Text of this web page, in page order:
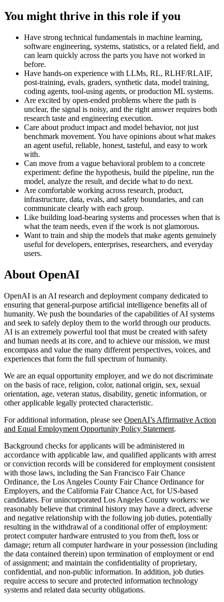
You might thrive in this role if you
Have strong technical fundamentals in machine learning,
software engineering, systems, statistics, or a related field, and
can learn quickly across the parts you have not worked in
before.
Have hands-on experience with LLMs, RL, RLHF/RLAIF,
post-training, evals, graders, synthetic data, model training,
coding agents, tool-using agents, or production ML systems.
Are excited by open-ended problems where the path is
unclear, the signal is noisy, and the right answer requires both
research taste and engineering execution.
Care about product impact and model behavior, not just
benchmark movement. You have opinions about what makes
an agent useful, reliable, honest, tasteful, and easy to work
with.
Can move from a vague behavioral problem to a concrete
experiment: define the hypothesis, build the pipeline, run the
model, analyze the result, and decide what to do next.
Are comfortable working across research, product,
infrastructure, data, evals, and safety boundaries, and can
communicate clearly with each group.
Like building load-bearing systems and processes when that is
what the team needs, even if the work is not glamorous.
Want to train and ship the models that make agents genuinely
useful for developers, enterprises, researchers, and everyday
users.
About OpenAI
OpenAI is an AI research and deployment company dedicated to
ensuring that general-purpose artificial intelligence benefits all of
humanity. We push the boundaries of the capabilities of AI systems
and seek to safely deploy them to the world through our products.
AI is an extremely powerful tool that must be created with safety
and human needs at its core, and to achieve our mission, we must
encompass and value the many different perspectives, voices, and
experiences that form the full spectrum of humanity.
We are an equal opportunity employer, and we do not discriminate
on the basis of race, religion, color, national origin, sex, sexual
orientation, age, veteran status, disability, genetic information, or
other applicable legally protected characteristic.
For additional information, please see OpenAI’s Affirmative Action
and Equal Employment Opportunity Policy Statement.
Background checks for applicants will be administered in
accordance with applicable law, and qualified applicants with arrest
or conviction records will be considered for employment consistent
with those laws, including the San Francisco Fair Chance
Ordinance, the Los Angeles County Fair Chance Ordinance for
Employers, and the California Fair Chance Act, for US-based
candidates. For unincorporated Los Angeles County workers: we
reasonably believe that criminal history may have a direct, adverse
and negative relationship with the following job duties, potentially
resulting in the withdrawal of a conditional offer of employment:
protect computer hardware entrusted to you from theft, loss or
damage; return all computer hardware in your possession (including
the data contained therein) upon termination of employment or end
of assignment; and maintain the confidentiality of proprietary,
confidential, and non-public information. In addition, job duties
require access to secure and protected information technology
systems and related data security obligations.